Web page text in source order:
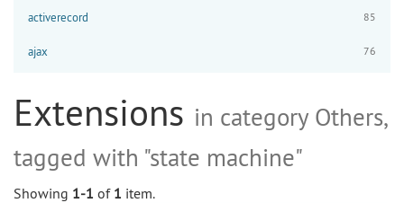
activerecord 85
ajax 76
Extensions in category Others,
tagged with "state machine"
Showing 1-1 of 1 item.